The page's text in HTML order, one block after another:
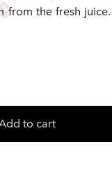
from the fresh
to cart